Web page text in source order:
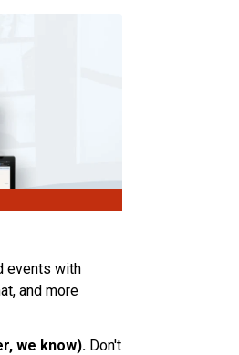
events with
and more
we know). Don't